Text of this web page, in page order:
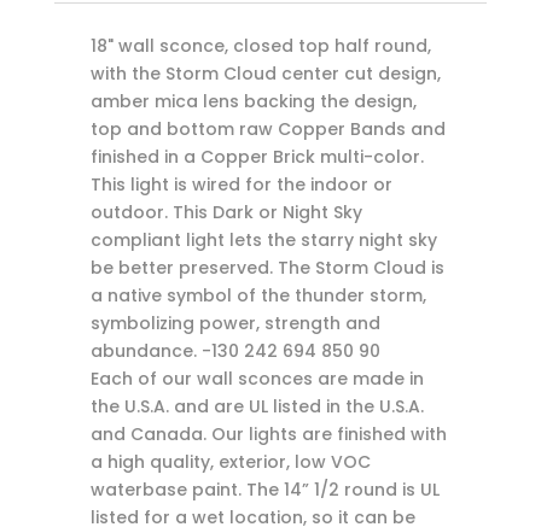
18" wall sconce, closed top half round,
with the Storm Cloud center cut design,
amber mica lens backing the design,
top and bottom raw Copper Bands and
finished in a Copper Brick multi-color.
This light is wired for the indoor or
outdoor. This Dark or Night Sky
compliant light lets the starry night sky
be better preserved. The Storm Cloud is
a native symbol of the thunder storm,
symbolizing power, strength and
abundance. -130 242 694 850 90
Each of our wall sconces are made in
the U.S.A. and are UL listed in the U.S.A.
and Canada. Our lights are finished with
a high quality, exterior, low VOC
waterbase paint. The 14” 1/2 round is UL
listed for a wet location, so it can be